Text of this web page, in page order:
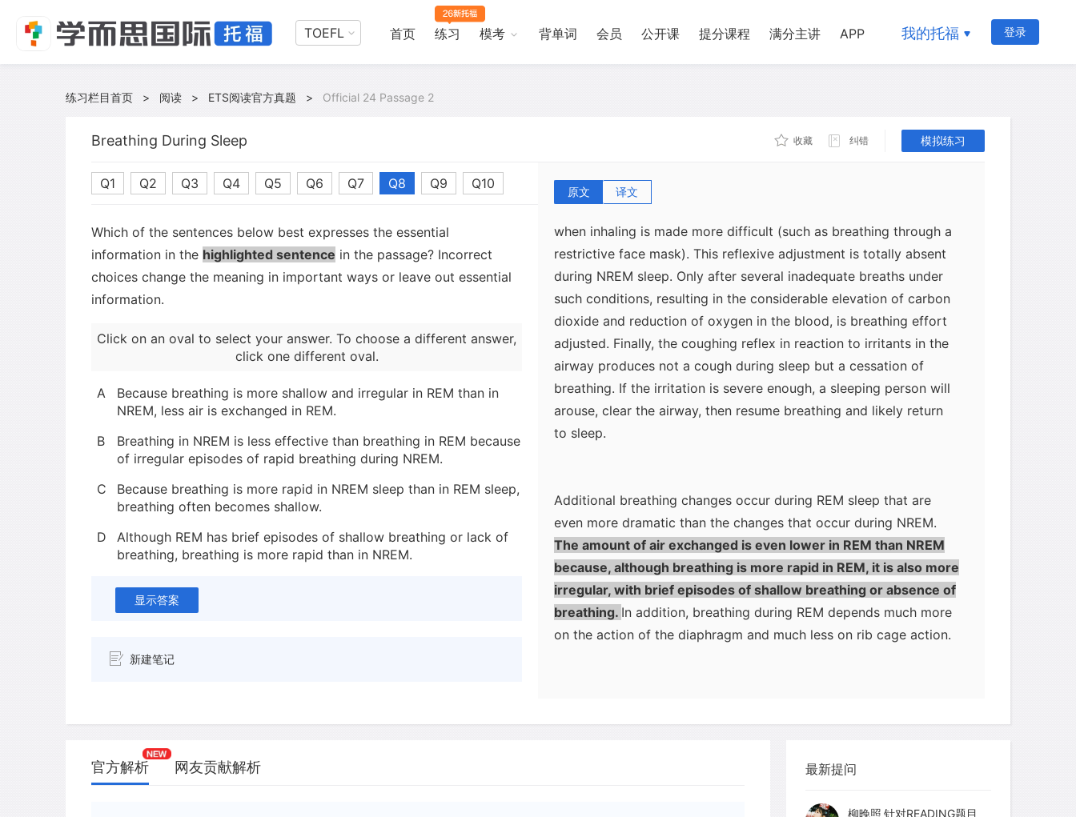
TOEFL 首页 练习 模考 背单词 会员 公开课 提分课程 满分主讲 APP 我的托福 登录
练习栏目首页 > 阅读 > ETS阅读官方真题 > Official 24 Passage 2
Breathing During Sleep 收藏 纠错 模拟练习
Q1 Q2 Q3 Q4 Q5 Q6 Q7 Q8 Q9 Q10
Which of the sentences below best expresses the essential
information in the highlighted sentence in the passage? Incorrect
choices change the meaning in important ways or leave out essential
information.
Click on an oval to select your answer. To choose a different answer,
click one different oval.
A
Because breathing is more shallow and irregular in REM than in
NREM, less air is exchanged in REM.
B
Breathing in NREM is less effective than breathing in REM because
of irregular episodes of rapid breathing during NREM.
C
Because breathing is more rapid in NREM sleep than in REM sleep,
breathing often becomes shallow.
D
Although REM has brief episodes of shallow breathing or lack of
breathing, breathing is more rapid than in NREM.
显示答案
新建笔记
原文 译文
the "good" side, such as congestion from allergies or a cold, then
functioning during sleep. For example, during wakefulness there is
an immediate, automatic, adaptive increase in breathing effort
when inhaling is made more difficult (such as breathing through a
restrictive face mask). This reflexive adjustment is totally absent
during NREM sleep. Only after several inadequate breaths under
such conditions, resulting in the considerable elevation of carbon
dioxide and reduction of oxygen in the blood, is breathing effort
adjusted. Finally, the coughing reflex in reaction to irritants in the
airway produces not a cough during sleep but a cessation of
breathing. If the irritation is severe enough, a sleeping person will
arouse, clear the airway, then resume breathing and likely return
to sleep.
Additional breathing changes occur during REM sleep that are
even more dramatic than the changes that occur during NREM.
The amount of air exchanged is even lower in REM than NREM
because, although breathing is more rapid in REM, it is also more
irregular, with brief episodes of shallow breathing or absence of
breathing. In addition, breathing during REM depends much more
on the action of the diaphragm and much less on rib cage action.
官方解析 网友贡献解析 最新提问
myglaurie针对题目
发表了一个提问
柳晚照 针对READING题目